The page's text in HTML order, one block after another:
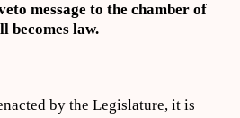
message to the chamber of
becomes law.
by the Legislature, it is